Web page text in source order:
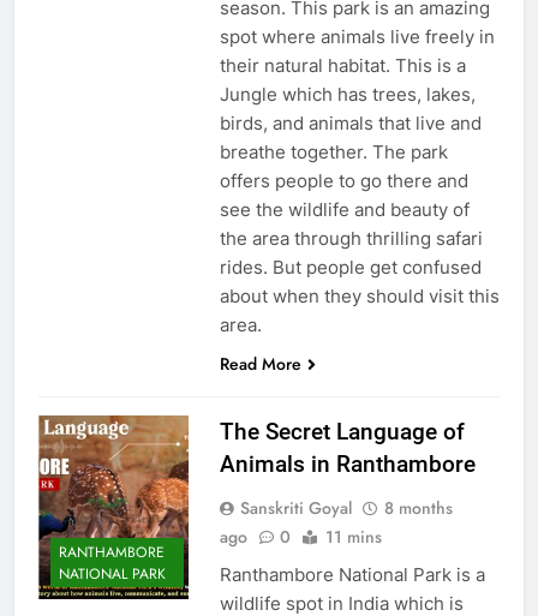
season. This park is an amazing
spot where animals live freely in
their natural habitat. This is a
Jungle which has trees, lakes,
birds, and animals that live and
breathe together. The park
offers people to go there and
see the wildlife and beauty of
the area through thrilling safari
rides. But people get confused
about when they should visit this
area.
Read More
RANTHAMBORE
NATIONAL PARK
The Secret Language of
Animals in Ranthambore
Sanskriti Goyal
8 months
ago
0 11 mins
Ranthambore National Park is a
wildlife spot in India which is